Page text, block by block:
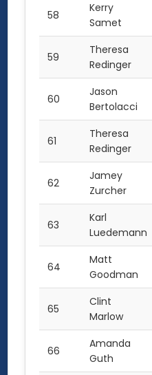
58
Kerry
Samet
59
Theresa
Redinger
60
Jason
Bertolacci
61
Theresa
Redinger
62
Jamey
Zurcher
63
Karl
Luedemann
64
Matt
Goodman
65
Clint
Marlow
66
Amanda
Guth